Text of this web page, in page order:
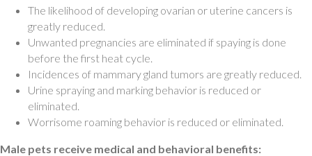
The likelihood of developing ovarian or uterine cancers is
greatly reduced.
Unwanted pregnancies are eliminated if spaying is done
before the first heat cycle.
Incidences of mammary gland tumors are greatly reduced.
Urine spraying and marking behavior is reduced or
eliminated.
Worrisome roaming behavior is reduced or eliminated.
Male pets receive medical and behavioral benefits: